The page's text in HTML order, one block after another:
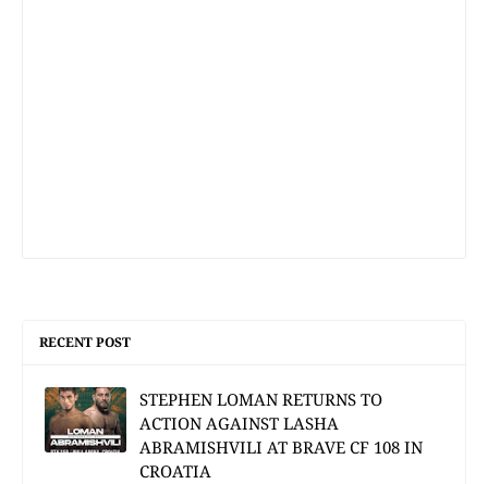
RECENT POST
STEPHEN LOMAN RETURNS TO
ACTION AGAINST LASHA
ABRAMISHVILI AT BRAVE CF 108 IN
CROATIA